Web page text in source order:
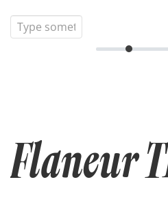
Flaneur